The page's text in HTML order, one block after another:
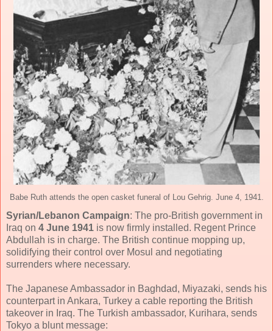
Babe Ruth attends the open casket funeral of Lou Gehrig. June 4, 1941.
Syrian/Lebanon Campaign: The pro-British government in
Iraq on 4 June 1941 is now firmly installed. Regent Prince
Abdullah is in charge. The British continue mopping up,
solidifying their control over Mosul and negotiating
surrenders where necessary.
The Japanese Ambassador in Baghdad, Miyazaki, sends his
counterpart in Ankara, Turkey a cable reporting the British
takeover in Iraq. The Turkish ambassador, Kurihara, sends
Tokyo a blunt message: